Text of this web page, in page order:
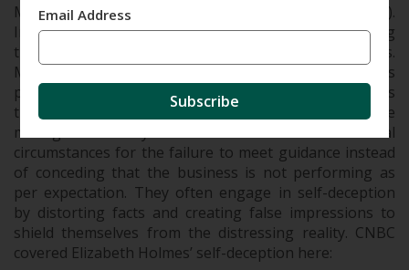
Most management are story-tellers (not in a bad way).
In many cases, management themselves start believing
the stories they have been telling investors.
Managements give guidance on their business
prospects all the time, and many times they feel it’s
their moral obligation to meet that guidance. The
management may blame “one-offs” or external
circumstances for the failure to meet guidance instead
of conceding that the business is not performing as
per expectation. They often engage in self-deception
by distorting facts and creating false impressions to
shield themselves from the distressing reality. CNBC
covered Elizabeth Holmes’ self-deception here:
Email Address
Subscribe